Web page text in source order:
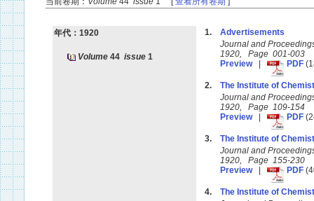
年代：1920
Volume 44 issue 1
1.
Advertisements
Journal and
1920, Page 001-003
Preview| PDF
2.
The Institute of
Journal and
1920, Page 109-154
Preview| PDF
3.
The Institute of
Journal and
1920, Page 155-230
Preview| PDF
4.
The Institute of